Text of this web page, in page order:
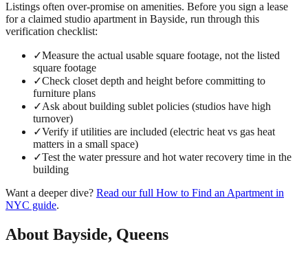
Listings often over-promise on amenities. Before you sign a lease
for a claimed studio apartment in Bayside, run through this
verification checklist:
✓Measure the actual usable square footage, not the listed
square footage
✓Check closet depth and height before committing to
furniture plans
✓Ask about building sublet policies (studios have high
turnover)
✓Verify if utilities are included (electric heat vs gas heat
matters in a small space)
✓Test the water pressure and hot water recovery time in the
building
Want a deeper dive? Read our full How to Find an Apartment in
NYC guide.
About Bayside, Queens